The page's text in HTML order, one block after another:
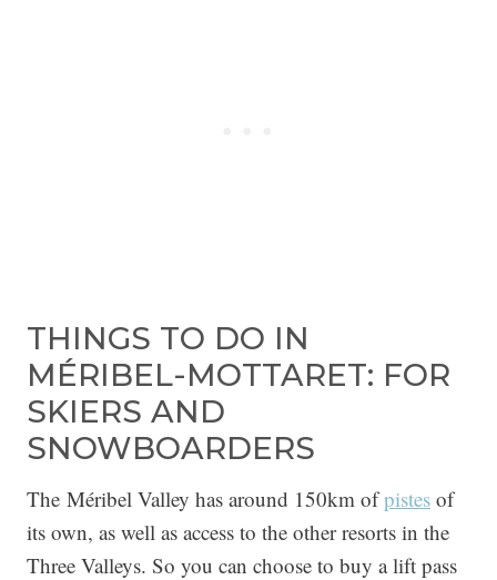
THINGS TO DO IN
MÉRIBEL-MOTTARET: FOR
SKIERS AND
SNOWBOARDERS
The Méribel Valley has around 150km ofpistes of
its own, as well as access to the other resorts in the
Three Valleys. So you can choose to buy a lift pass